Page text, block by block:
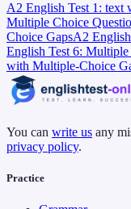
A2 English Test 1: text
Multiple Choice
Choice GapsA2
English Test 6:
with Multiple-Choice
You can write us any
privacy policy.
Practice